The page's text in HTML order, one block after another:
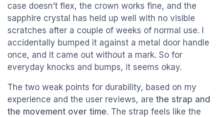
case doesn’t flex, the crown works fine, and the
sapphire crystal has held up well with no visible
scratches after a couple of weeks of normal use. I
accidentally bumped it against a metal door handle
once, and it came out without a mark. So for
everyday knocks and bumps, it seems okay.
The two weak points for durability, based on my
experience and the user reviews, are the strap and
the movement over time. The strap feels like the